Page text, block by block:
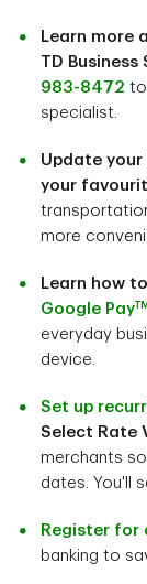
Learn more
TD Business
983-8472 to
specialist.
Update your
your
more
Learn how
Google PayTM
everyday
device.
Set up
Select Rate
merchants
dates. You'll
Register for
banking to